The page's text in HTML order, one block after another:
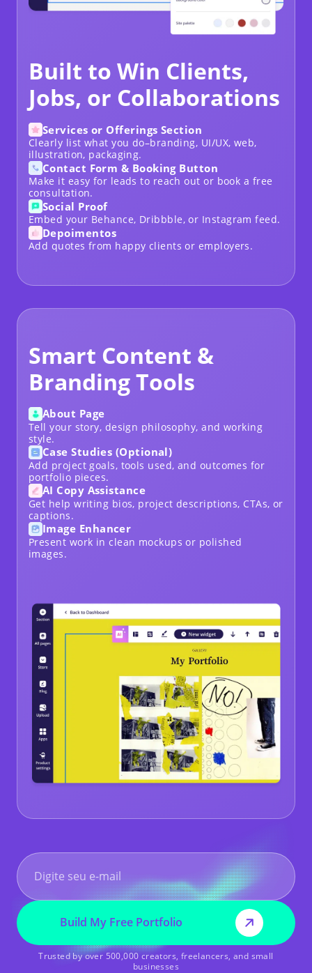
Built to Win Clients,
Jobs, or Collaborations
Services or Offerings Section
Clearly list what you do–branding, UI/UX, web,
illustration, packaging.
Contact Form & Booking Button
Make it easy for leads to reach out or book a free
consultation.
Social Proof
Embed your Behance, Dribbble, or Instagram feed.
Depoimentos
Add quotes from happy clients or employers.
Smart Content &
Branding Tools
About Page
Tell your story, design philosophy, and working
style.
Case Studies (Optional)
Add project goals, tools used, and outcomes for
portfolio pieces.
AI Copy Assistance
Get help writing bios, project descriptions, CTAs, or
captions.
Image Enhancer
Present work in clean mockups or polished
images.
Build My Free Portfolio
Trusted by over 500,000 creators, freelancers, and small
businesses